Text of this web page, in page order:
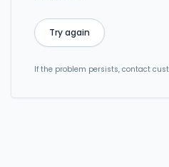
Try again
If the problem persists, contact